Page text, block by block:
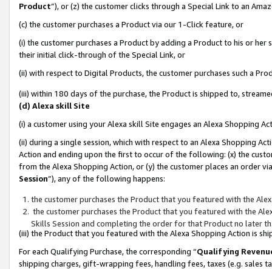
Product”), or (z) the customer clicks through a Special Link to an
(c) the customer purchases a Product via our 1-Click feature, or
(i) the customer purchases a Product by adding a Product to his or
their initial click-through of the Special Link, or
(ii) with respect to Digital Products, the customer purchases such a
(iii) within 180 days of the purchase, the Product is shipped to,
(d) Alexa skill Site
(i) a customer using your Alexa skill Site engages an Alexa Shopping
(ii) during a single session, which with respect to an Alexa Shopping
Action and ending upon the first to occur of the following: (x) the
from the Alexa Shopping Action, or (y) the customer places an order
Session”), any of the following happens:
the customer purchases the Product that you featured with the
the customer purchases the Product that you featured with the
Skills Session and completing the order for that Product no later
(iii) the Product that you featured with the Alexa Shopping Action is
For each Qualifying Purchase, the corresponding “Qualifying
shipping charges, gift-wrapping fees, handling fees, taxes (e.g. sales